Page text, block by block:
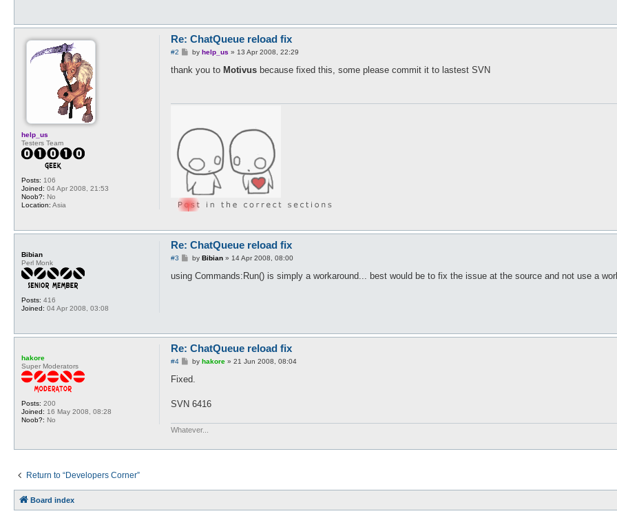
help_us
Testers Team
Posts: 106
Joined: 04 Apr 2008, 21:53
Noob?: No
Location: Asia
Re: ChatQueue reload fix
#2
P
s
by help_us » 13 Apr 2008, 22:29
thank you to Motivus because fixed this, some please commit it to lastest SVN
Bibian
Perl Monk
Posts: 416
Joined: 04 Apr 2008, 03:08
Re: ChatQueue reload fix
#3
P
s
t
by Bibian» 14 Apr 2008, 08:00
using Commands:Run() is simply a workaround... best would be to fix the issue at the source and not use a
hakore
Super Moderators
Posts: 200
Joined: 16 May 2008, 08:28
Noob?: No
Re: ChatQueue reload fix
#4
P
s
by hakore» 21 Jun 2008, 08:04
Fixed.
SVN 6416
Whatever...
Return to “Developers Corner”
Board index